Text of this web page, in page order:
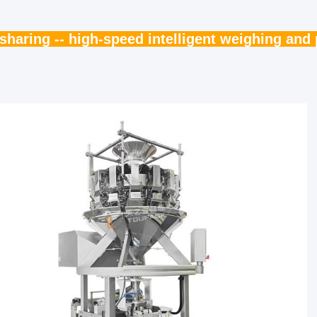
-- high-speed intelligent weighing and